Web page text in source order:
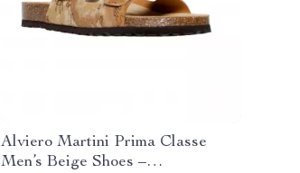
Alviero Martini Prima Classe
Men’s Beige Shoes –